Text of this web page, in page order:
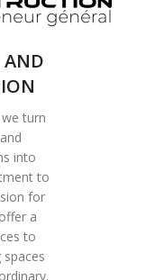
AND
turn
into
to
for
a
to